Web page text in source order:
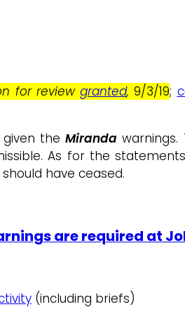
for review granted,9/3/19;
given theMiranda
As for the
have ceased.
are required at
(including briefs)